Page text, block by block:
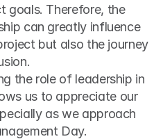
goals. Therefore, the
can greatly influence
but also the journey
the role of leadership in
us to appreciate our
as we approach
Day.